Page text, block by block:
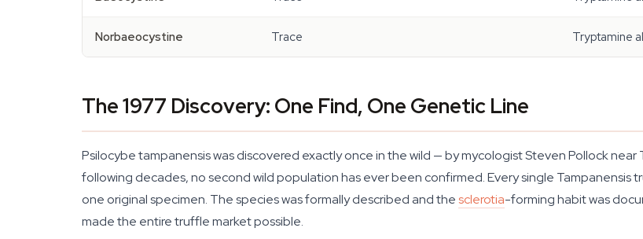
Norbaeocystine Trace Tryptamine
The 1977 Discovery: One Find, One Genetic Line
Psilocybe tampanensis was discovered exactly once in the wild — by mycologist Steven Pollock
following decades, no second wild population has ever been confirmed. Every single
one original specimen. The species was formally described and thesclerotia-forming habit was
made the entire truffle market possible.